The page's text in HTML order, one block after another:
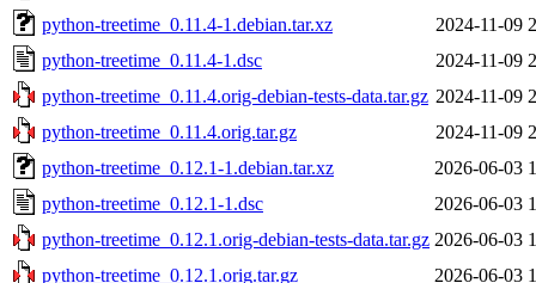
python-treetime_0.11.4-1.debian.tar.xz
2024-11-09
python-treetime_0.11.4-1.dsc
2024-11-09
python-treetime_0.11.4.orig-debian-tests-data.tar.gz 2024-11-09
python-treetime_0.11.4.orig.tar.gz
2024-11-09
python-treetime_0.12.1-1.debian.tar.xz
2026-06-03
python-treetime_0.12.1-1.dsc
2026-06-03
python-treetime_0.12.1.orig-debian-tests-data.tar.gz 2026-06-03
python-treetime_0.12.1.orig.tar.gz
2026-06-03